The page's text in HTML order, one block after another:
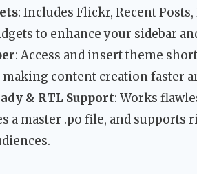
: Includes Flickr, Recent
to enhance your sidebar
: Access and insert theme
content creation faster
& RTL Support: Works
a master .po file, and